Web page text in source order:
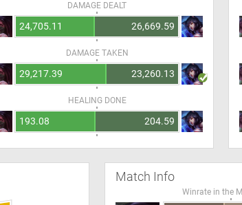
DAMAGE DEALT
24,705.11 26,669.59
DAMAGE TAKEN
29,217.39 23,260.13
HEALING DONE
193.08 204.59
Match Info
Winrate in the